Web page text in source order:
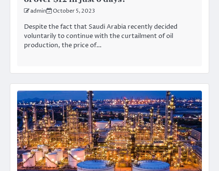
admin October 5, 2023
Despite the fact that Saudi Arabia recently decided
voluntarily to continue with the curtailment of oil
production, the price of…